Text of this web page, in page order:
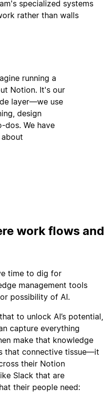
specialized systems
rather than walls
running a
Notion. It's our
layer—we use
design
dos. We have
work flows and
time to dig for
management tools
possibility of AI.
to unlock AI’s potential,
capture everything
make that knowledge
that connective tissue—it
their Notion
Slack that are
their people need: